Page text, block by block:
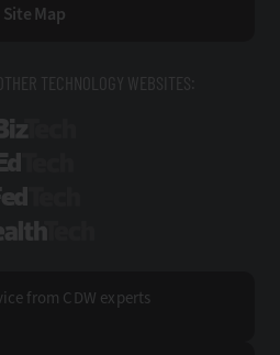
Site Map
TECHNOLOGY WEBSITES:
from CDW experts